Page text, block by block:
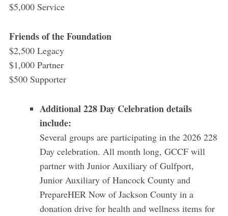
$5,000 Service
Friends of the Foundation
$2,500 Legacy
$1,000 Partner
$500 Supporter
Additional 228 Day Celebration details
include:
Several groups are participating in the 2026 228
Day celebration. All month long, GCCF will
partner with Junior Auxiliary of Gulfport,
Junior Auxiliary of Hancock County and
PrepareHER Now of Jackson County in a
donation drive for health and wellness items for